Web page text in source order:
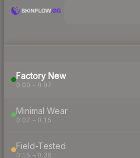
Factory New
0.00 – 0.07
Minimal Wear
0.07 – 0.15
Field-Tested
0.15 – 0.38